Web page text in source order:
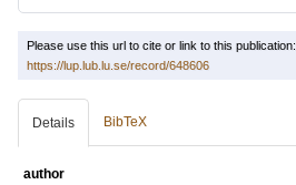
Please use this url to cite or link to this publication:
https://lup.lub.lu.se/record/648606
Details BibTeX
author